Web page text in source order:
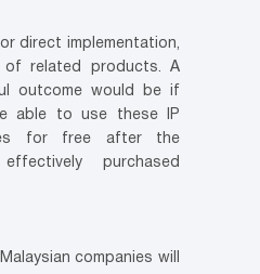
direct implementation,
of related products. A
outcome would be if
able to use these IP
for free after the
purchased
companies will